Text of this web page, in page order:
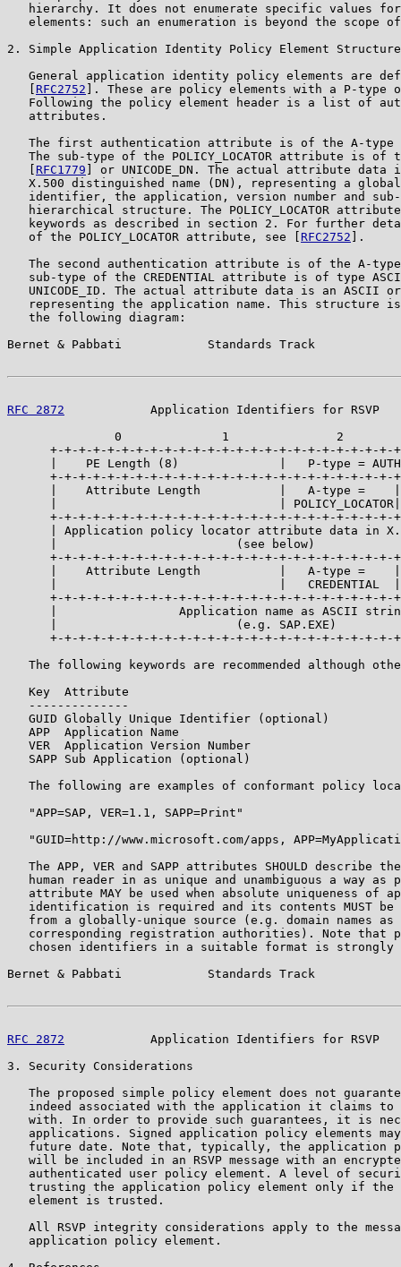
hierarchy. It does not enumerate specific values
elements: such an enumeration is beyond the scope
2. Simple Application Identity Policy Element Structure
General application identity policy elements are
RFC2752 ]. These are policy elements with a P-type of
Following the policy element header is a list of
   attributes.
The first authentication attribute is of the A-type
The sub-type of the POLICY_LOCATOR attribute is of
RFC1779 ] or UNICODE_DN. The actual attribute data
X.500 distinguished name (DN), representing a
identifier, the application, version number and
hierarchical structure. The POLICY_LOCATOR
keywords as described in section 2. For further
   of the POLICY_LOCATOR attribute, see [
RFC2752 ].
The second authentication attribute is of the A-
sub-type of the CREDENTIAL attribute is of type
UNICODE_ID. The actual attribute data is an ASCII
representing the application name. This structure
   the following diagram:
Bernet & Pabbati            Standards Track
RFC 2872
Application Identifiers for RSVP
0              1               2
+-+-+-+-+-+-+-+-+-+-+-+-+-+-+-+-+-+-+-+-+-+-+-+-
|    PE Length (8)              |   P-type =
+-+-+-+-+-+-+-+-+-+-+-+-+-+-+-+-+-+-+-+-+-+-+-+-
|    Attribute Length           |   A-type =
|                               |
+-+-+-+-+-+-+-+-+-+-+-+-+-+-+-+-+-+-+-+-+-+-+-+-
| Application policy locator attribute data in
|                         (see below)
+-+-+-+-+-+-+-+-+-+-+-+-+-+-+-+-+-+-+-+-+-+-+-+-
|    Attribute Length           |   A-type =
|                               |   CREDENTIAL
+-+-+-+-+-+-+-+-+-+-+-+-+-+-+-+-+-+-+-+-+-+-+-+-
|                 Application name as ASCII
|                         (e.g. SAP.EXE)
+-+-+-+-+-+-+-+-+-+-+-+-+-+-+-+-+-+-+-+-+-+-+-+-
The following keywords are recommended although
   Key  Attribute
   --------------
   GUID Globally Unique Identifier (optional)
   APP  Application Name
   VER  Application Version Number
   SAPP Sub Application (optional)
The following are examples of conformant policy
   "APP=SAP, VER=1.1, SAPP=Print"
"GUID=http://www.microsoft.com/apps,
The APP, VER and SAPP attributes SHOULD describe
human reader in as unique and unambiguous a way as
attribute MAY be used when absolute uniqueness of
identification is required and its contents MUST be
from a globally-unique source (e.g. domain names as
corresponding registration authorities). Note that
chosen identifiers in a suitable format is strongly
Bernet & Pabbati            Standards Track
RFC 2872
Application Identifiers for RSVP
3. Security Considerations
The proposed simple policy element does not
indeed associated with the application it claims to
with. In order to provide such guarantees, it is
applications. Signed application policy elements
future date. Note that, typically, the application
will be included in an RSVP message with an
authenticated user policy element. A level of
trusting the application policy element only if the
   element is trusted.
All RSVP integrity considerations apply to the
   application policy element.